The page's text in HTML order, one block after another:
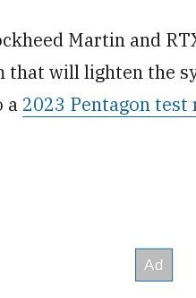
Martin and
will lighten the
a 2023 Pentagon test